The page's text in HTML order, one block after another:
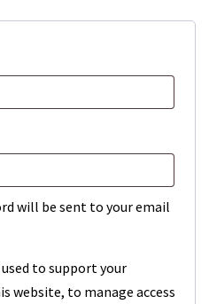
will be sent to your email
to support your
website, to manage access